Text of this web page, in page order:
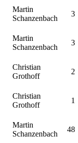
Martin
Schanzenbach
3
Martin
Schanzenbach
3
Christian
Grothoff
2
Christian
Grothoff
1
Martin
Schanzenbach
48